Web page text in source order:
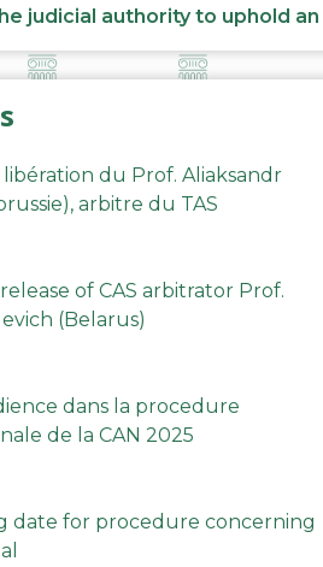
judicial authority to uphold
libération du Prof. Aliaksandr
arbitre du TAS
of CAS arbitrator Prof.
(Belarus)
dans la procedure
de la CAN 2025
date for procedure concerning